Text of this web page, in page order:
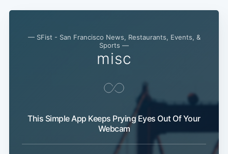
— SFist - San Francisco News, Restaurants, Events, &
Sports —
misc
This Simple App Keeps Prying Eyes Out Of Your
Webcam